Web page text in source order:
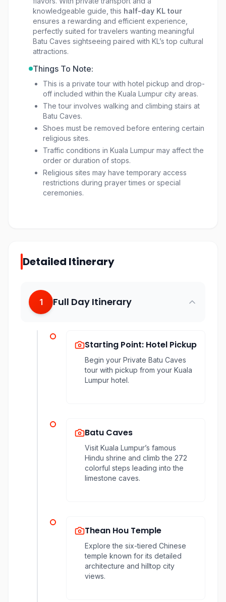
knowledgeable guide, this half-day KL tour
ensures a rewarding and efficient experience,
perfectly suited for travelers wanting meaningful
Batu Caves sightseeing paired with KL’s top cultural
attractions.
Things To Note:
This is a private tour with hotel pickup and drop-
off included within the Kuala Lumpur city areas.
The tour involves walking and climbing stairs at
Batu Caves.
Shoes must be removed before entering certain
religious sites.
Traffic conditions in Kuala Lumpur may affect the
order or duration of stops.
Religious sites may have temporary access
restrictions during prayer times or special
ceremonies.
Detailed Itinerary
1 Full Day Itinerary
Starting Point: Hotel Pickup
Begin your Private Batu Caves
tour with pickup from your Kuala
Lumpur hotel.
Batu Caves
Visit Kuala Lumpur’s famous
Hindu shrine and climb the 272
colorful steps leading into the
limestone caves.
Thean Hou Temple
Explore the six-tiered Chinese
temple known for its detailed
architecture and hilltop city
views.